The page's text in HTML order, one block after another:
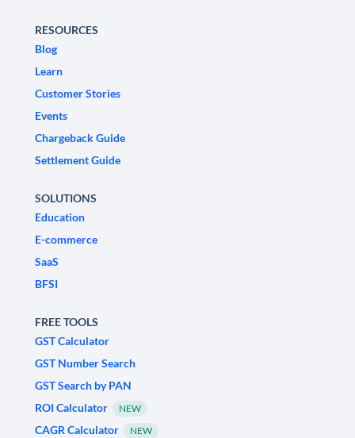
RESOURCES
Blog
Learn
Customer Stories
Events
Chargeback Guide
Settlement Guide
SOLUTIONS
Education
E-commerce
SaaS
BFSI
FREE TOOLS
GST Calculator
GST Number Search
GST Search by PAN
ROI Calculator
NEW
CAGR Calculator NEW